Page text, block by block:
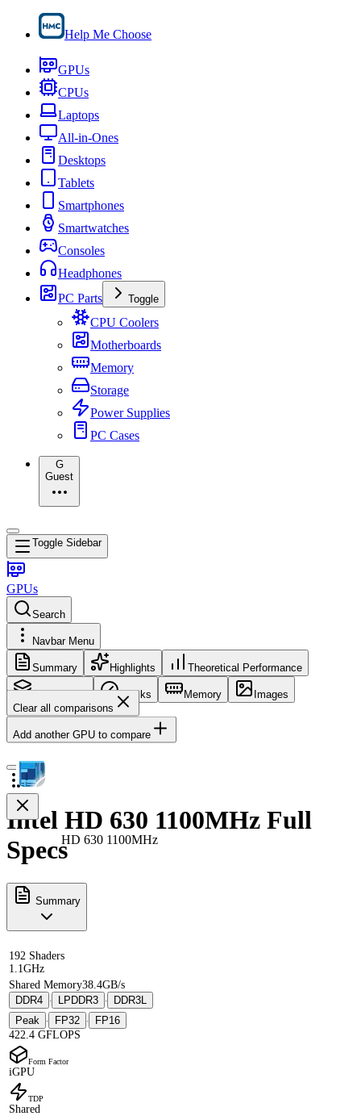
Help Me Choose
GPUs
CPUs
Laptops
All-in-Ones
Desktops
Tablets
Smartphones
Smartwatches
Consoles
Headphones
PC Parts
Toggle
CPU Coolers
Motherboards
Memory
Storage
Power Supplies
PC Cases
G
Guest
Toggle Sidebar
GPUs
Search
Navbar Menu
Summary Highlights Theoretical Performance
Core Config Clocks Memory
Images
Clear all comparisons
Add another GPU to compare
HD 630 1100MHz
Intel HD 630 1100MHz Full
Specs
Summary
192 Shaders
1.1GHz
Shared Memory38.4GB/s
DDR4
· LPDDR3 ·
DDR3L
Peak
· FP32 ·
FP16
422.4 GFLOPS
Form Factor
iGPU
TDP
Shared